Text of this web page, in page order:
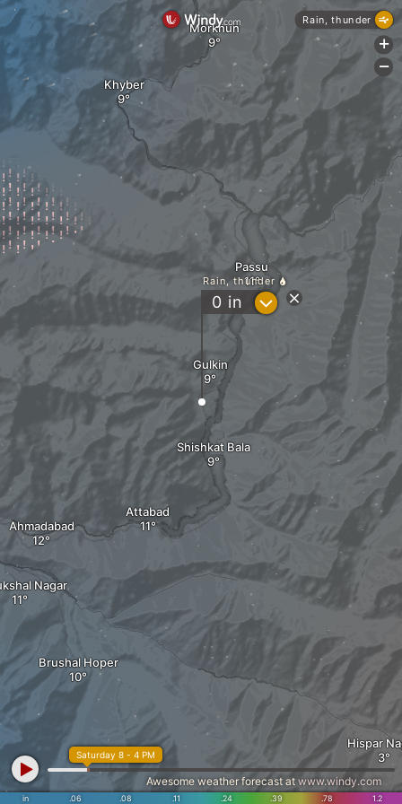
Gulkin
Attabad
Shishkat Bala
Khyber
Brushal Hoper
Nagar
Ahmadabad
Passu
Morkhun
Hispar
Rain, thunder
0 in ?
in .06 .08 .11 .24 .39 .78 1.2
Saturday 8 - 4 PM
Awesome weather forecast at www.windy.com
Rain, thunder
+
-